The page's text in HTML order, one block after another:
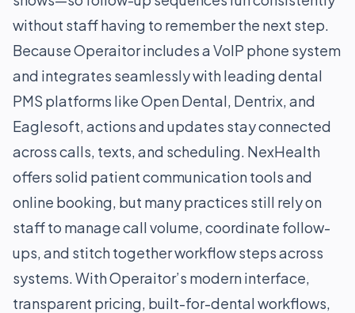
without staff having to remember the next step.
Because Operaitor includes a VoIP phone system
and integrates seamlessly with leading dental
PMS platforms like Open Dental, Dentrix, and
Eaglesoft, actions and updates stay connected
across calls, texts, and scheduling. NexHealth
offers solid patient communication tools and
online booking, but many practices still rely on
staff to manage call volume, coordinate follow-
ups, and stitch together workflow steps across
systems. With Operaitor’s modern interface,
transparent pricing, built-for-dental workflows,